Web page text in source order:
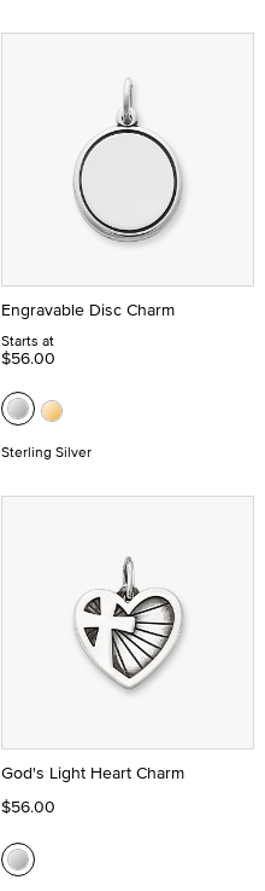
Engravable Disc Charm
Starts at
$56.00
Sterling Silver
God's Light Heart Charm
$56.00